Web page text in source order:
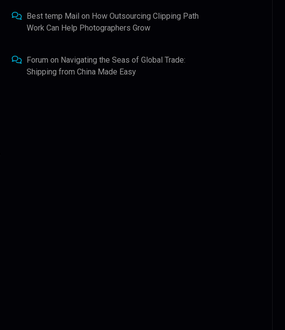
Best temp Mail on How Outsourcing Clipping Path
Work Can Help Photographers Grow
Forum on Navigating the Seas of Global Trade:
Shipping from China Made Easy